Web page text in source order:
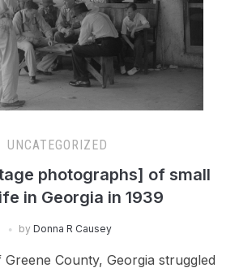
UNCATEGORIZED
photographs] of small
in Georgia in 1939
by Donna R Causey
County, Georgia struggled